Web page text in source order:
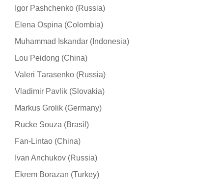
Igor Pashchenko (Russia)
Elena Ospina (Colombia)
Muhammad Iskandar (Indonesia)
Lou Peidong (China)
Valeri Тarasenko (Russia)
Vladimir Pavlik (Slovakia)
Markus Grolik (Germany)
Rucke Souza (Brasil)
Fan-Lintao (China)
Ivan Anchukov (Russia)
Ekrem Borazan (Turkey)